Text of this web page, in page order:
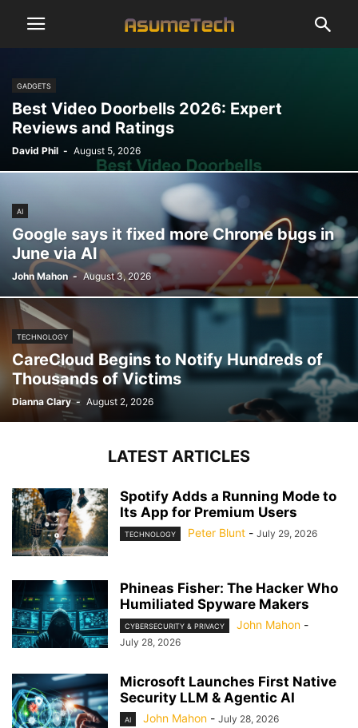
GADGETS
Best Video Doorbells 2026: Expert
Reviews and Ratings
David Phil - August 5, 2026
AI
Google says it fixed more Chrome bugs in
June via AI
John Mahon - August 3, 2026
TECHNOLOGY
CareCloud Begins to Notify Hundreds of
Thousands of Victims
Dianna Clary - August 2, 2026
LATEST ARTICLES
Spotify Adds a Running Mode to
Its App for Premium Users
TECHNOLOGY Peter Blunt - July 29, 2026
Phineas Fisher: The Hacker Who
Humiliated Spyware Makers
CYBERSECURITY & PRIVACY John Mahon -
July 28, 2026
Microsoft Launches First Native
Security LLM & Agentic AI
AI John Mahon - July 28, 2026